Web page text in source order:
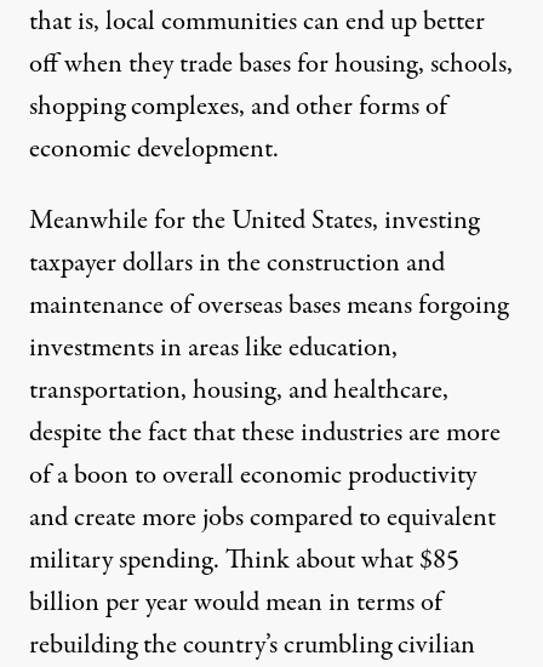
that is, local communities can end upbetter
offwhen they trade bases for housing, schools,
shopping complexes, and other forms of
economic development.
Meanwhile for the United States, investing
taxpayer dollars in the construction and
maintenance of overseas bases means forgoing
investments in areas like education,
transportation, housing, and healthcare,
despite the fact that these industries are more
of a boon to overall economic productivity
andcreate more jobscompared to equivalent
military spending. Think about what $85
billion per year would mean in terms of
rebuilding the country’s crumbling civilian